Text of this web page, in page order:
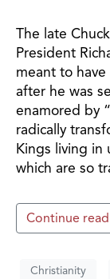
The late
President
meant to
after he was
enamored by
radically
Kings living in
which are so
Continue
Christianity